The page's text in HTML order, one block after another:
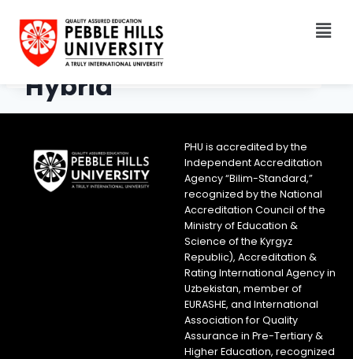
Hybrid
PHU is accredited by the
Independent Accreditation
Agency “Bilim-Standard,”
recognized by the National
Accreditation Council of the
Ministry of Education &
Science of the Kyrgyz
Republic), Accreditation &
Rating International Agency in
Uzbekistan, member of
EURASHE, and International
Association for Quality
Assurance in Pre-Tertiary &
Higher Education, recognized